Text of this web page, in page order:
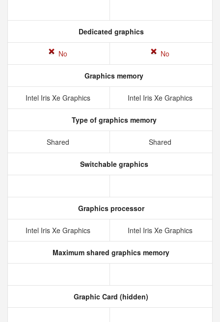
Dedicated graphics
No No
Graphics memory
Intel Iris Xe Graphics Intel Iris Xe Graphics
Type of graphics memory
Shared Shared
Switchable graphics
Graphics processor
Intel Iris Xe Graphics Intel Iris Xe Graphics
Maximum shared graphics memory
Graphic Card (hidden)